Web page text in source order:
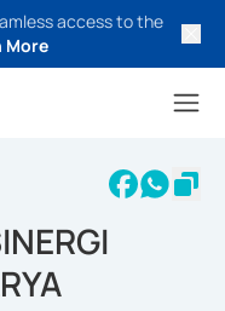
access to the
More